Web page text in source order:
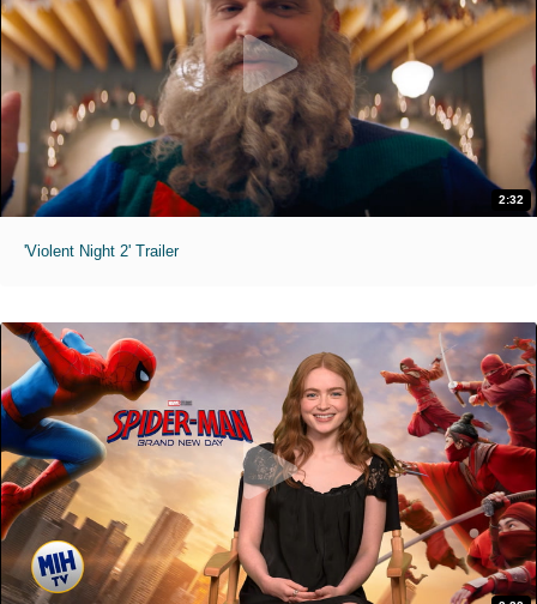
2:32
'Violent Night 2' Trailer